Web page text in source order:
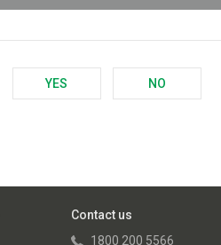
YES NO
Contact us
1800 200 5566